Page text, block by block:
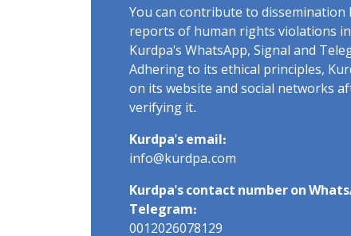
You can contribute to dissemination
reports of human rights violations
Kurdpa's WhatsApp, Signal and
Adhering to its ethical principles,
on its website and social networks
verifying it.
Kurdpa's email:
info@kurdpa.com
Kurdpa's contact number on
Telegram:
0012026078129